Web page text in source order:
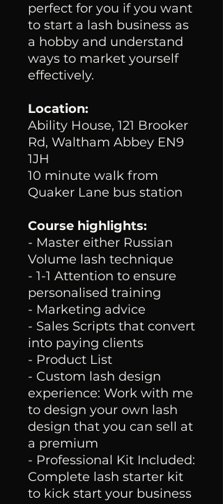
perfect for you if you want
to start a lash business as
a hobby and understand
ways to market yourself
effectively.
Location:
Ability House, 121 Brooker
Rd, Waltham Abbey EN9
1JH
10 minute walk from
Quaker Lane bus station
Course highlights:
- Master either Russian
Volume lash technique
- 1-1 Attention to ensure
personalised training
- Marketing advice
- Sales Scripts that convert
into paying clients
- Product List
- Custom lash design
experience: Work with me
to design your own lash
design that you can sell at
a premium
- Professional Kit Included:
Complete lash starter kit
to kick start your business